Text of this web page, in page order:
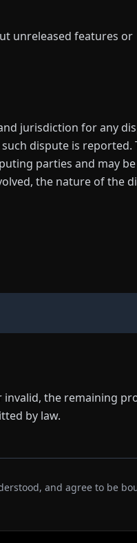
unreleased features or
jurisdiction for any
dispute is reported.
parties and may
the nature of the
the remaining
by law.
and agree to be